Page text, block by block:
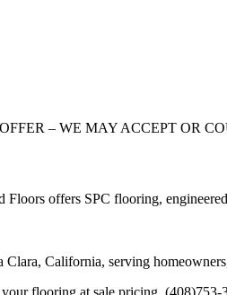
– WE MAY ACCEPT OR
offers SPC flooring,
California, serving